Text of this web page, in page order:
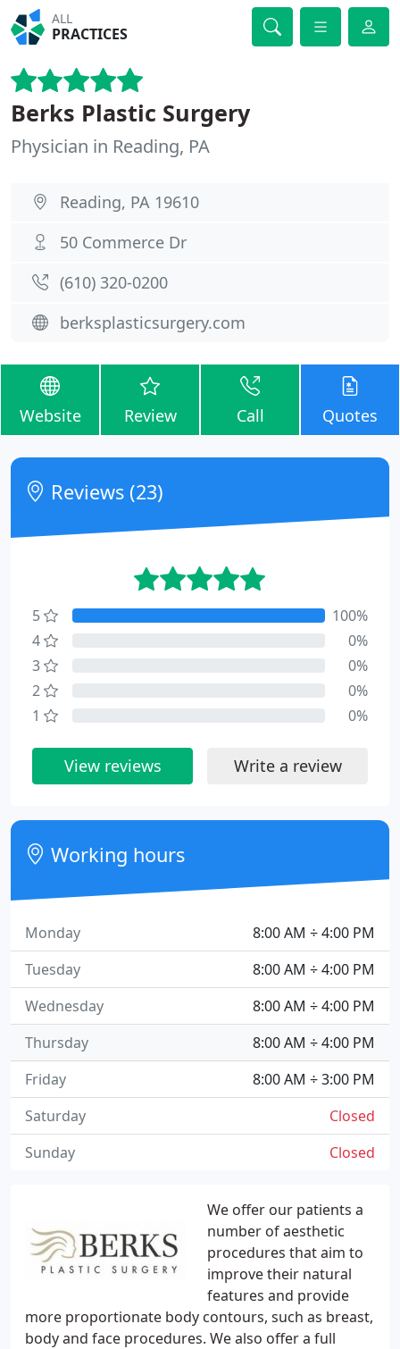
ALL
PRACTICES
Berks Plastic Surgery
Physician in Reading, PA
Reading, PA 19610
50 Commerce Dr
(610) 320-0200
berksplasticsurgery.com
Website Review Call Quotes
We offer our patients a
number of aesthetic
procedures that aim to
improve their natural
features and provide
more proportionate body contours, such as breast,
body and face procedures. We also offer a full
Reviews (23)
5
100%
4
0%
3
0%
2
0%
1
0%
View reviews Write a review
Working hours
8:00 AM ÷ 4:00 PM
Monday
8:00 AM ÷ 4:00 PM
Tuesday
8:00 AM ÷ 4:00 PM
Wednesday
8:00 AM ÷ 4:00 PM
Thursday
8:00 AM ÷ 3:00 PM
Friday
Closed
Saturday
Closed
Sunday